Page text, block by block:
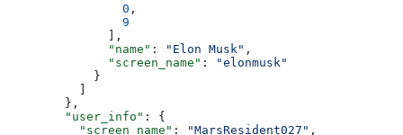
                0
,
                9
              ],
              "name"
: "Elon Musk" ,
              "screen_name"
:
"elonmusk"
            }
          ]
        },
        "user_info"
: {
          "screen_name"
: "MarsResident027" ,